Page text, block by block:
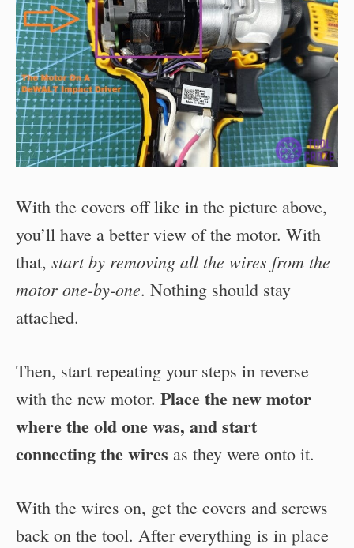
With the covers off like in the picture above,
you’ll have a better view of the motor. With
that, start by removing all the wires from the
motor one-by-one. Nothing should stay
attached.
Then, start repeating your steps in reverse
with the new motor. Place the new motor
where the old one was, and start
connecting the wires as they were onto it.
With the wires on, get the covers and screws
back on the tool. After everything is in place